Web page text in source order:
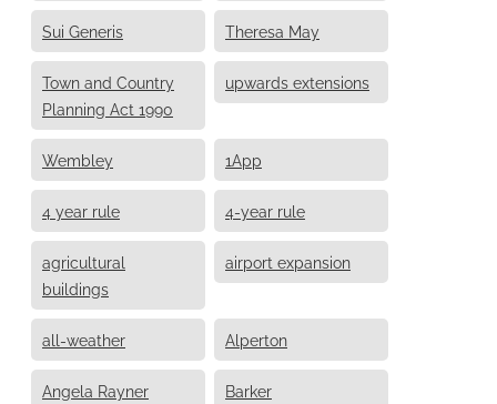
Sui Generis Theresa May
Town and Country
Planning Act 1990
upwards extensions
Wembley 1App
4 year rule 4-year rule
agricultural
buildings
airport expansion
all-weather Alperton
Angela Rayner Barker